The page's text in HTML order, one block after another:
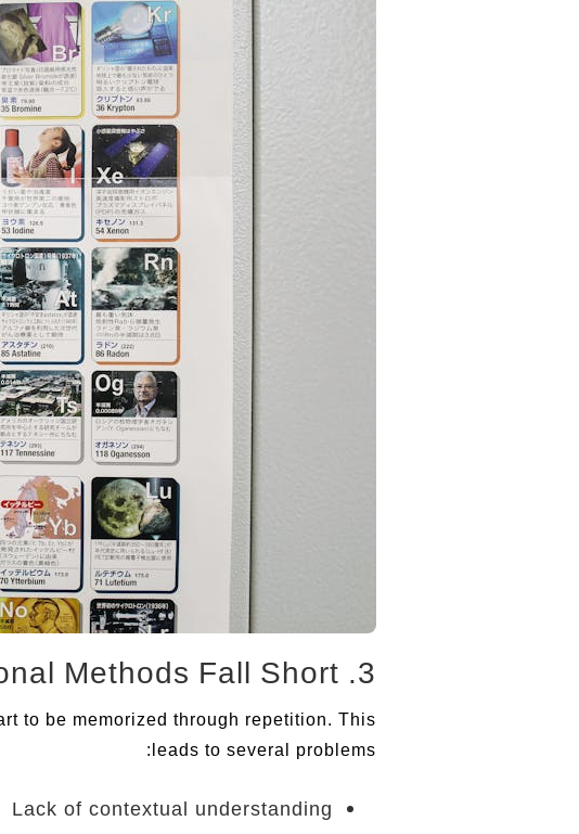
3. Why Traditional Methods Fall Short
to be memorized through repetition. This
leads to several problems:
Lack of contextual understanding